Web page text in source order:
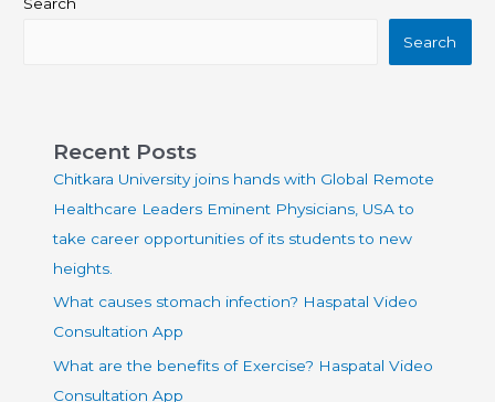
Search
Recent Posts
Chitkara University joins hands with Global Remote
Healthcare Leaders Eminent Physicians, USA to
take career opportunities of its students to new
heights.
What causes stomach infection? Haspatal Video
Consultation App
What are the benefits of Exercise? Haspatal Video
Consultation App